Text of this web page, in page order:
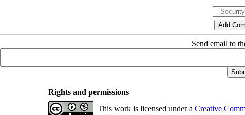
Send email to
Rights and permissions
This work is licensed under a Creative